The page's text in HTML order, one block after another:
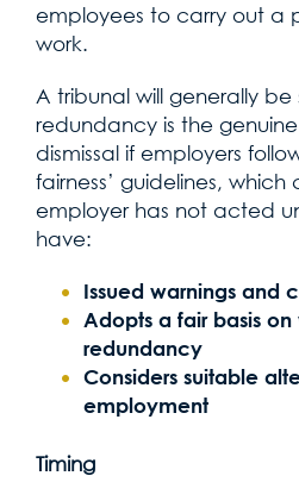
employees to carry out a
work.
A tribunal will generally
redundancy is the
dismissal if employers
fairness’ guidelines,
employer has not acted
have:
Issued warnings and
Adopts a fair basis
redundancy
Considers suitable
employment
Timing